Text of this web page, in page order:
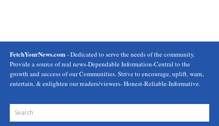
FetchYourNews.com - Dedicated to serve the needs of the community.
Provide a source of real news-Dependable Information-Central to the
growth and success of our Communities. Strive to encourage, uplift, warn,
entertain, & enlighten our readers/viewers- Honest-Reliable-Informative.